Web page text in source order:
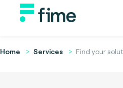
Home Services Find your